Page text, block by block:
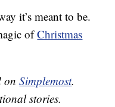
it’s meant to be.
ofChristmas
onSimplemost.
stories.